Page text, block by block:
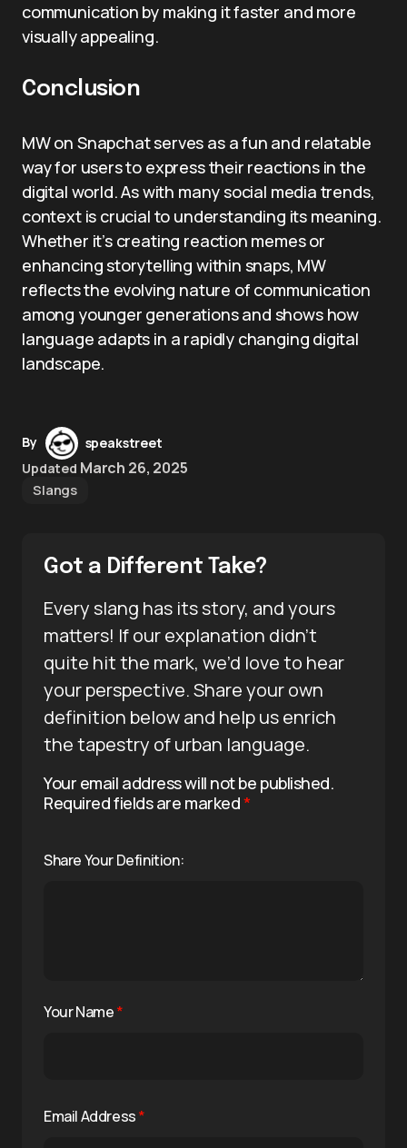
communication by making it faster and more
visually appealing.
Conclusion
MW on Snapchat serves as a fun and relatable
way for users to express their reactions in the
digital world. As with many social media trends,
context is crucial to understanding its meaning.
Whether it’s creating reaction memes or
enhancing storytelling within snaps, MW
reflects the evolving nature of communication
among younger generations and shows how
language adapts in a rapidly changing digital
landscape.
By
speakstreet
Updated March 26, 2025
Slangs
Got a Different Take?
Every slang has its story, and yours
matters! If our explanation didn’t
quite hit the mark, we’d love to hear
your perspective. Share your own
definition below and help us enrich
the tapestry of urban language.
Your email address will not be published.
Required fields are marked*
Share Your Definition:
Your Name*
Email Address*